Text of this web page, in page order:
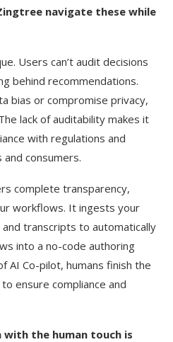
navigate these while
Users can’t audit decisions
behind recommendations.
bias or compromise privacy,
lack of auditability makes it
with regulations and
consumers.
complete transparency,
workflows. It ingests your
transcripts to automatically
into a no-code authoring
AI Co-pilot, humans finish the
ensure compliance and
with the human touch is